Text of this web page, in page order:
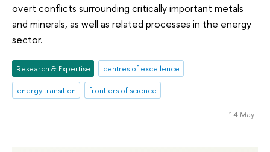
overt conflicts surrounding critically important metals
and minerals, as well as related processes in the energy
sector.
Research & Expertise
centres of excellence
energy transition
frontiers of science
14 May